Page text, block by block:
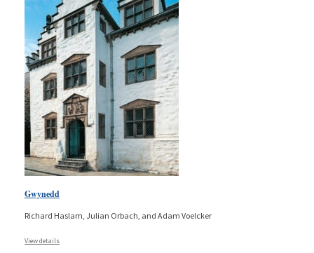
Gwynedd
Richard Haslam, Julian Orbach, and Adam Voelcker
View details